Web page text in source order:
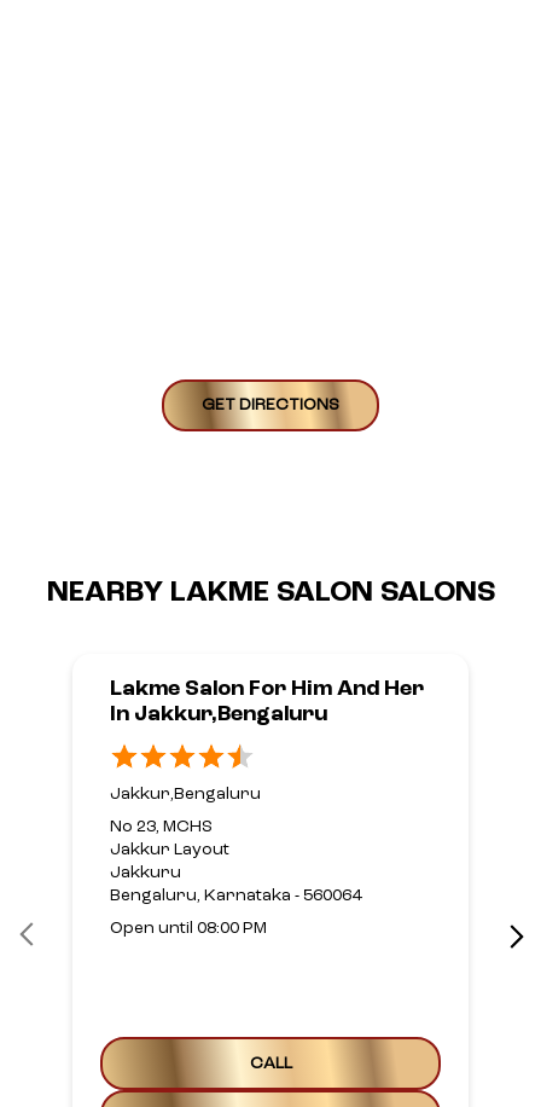
GET DIRECTIONS
NEARBY LAKME SALON SALONS
Lakme Salon For Him And Her
In Jakkur,Bengaluru
Jakkur,Bengaluru
No 23, MCHS
Jakkur Layout
Jakkuru
Bengaluru, Karnataka - 560064
Open until 08:00 PM
CALL